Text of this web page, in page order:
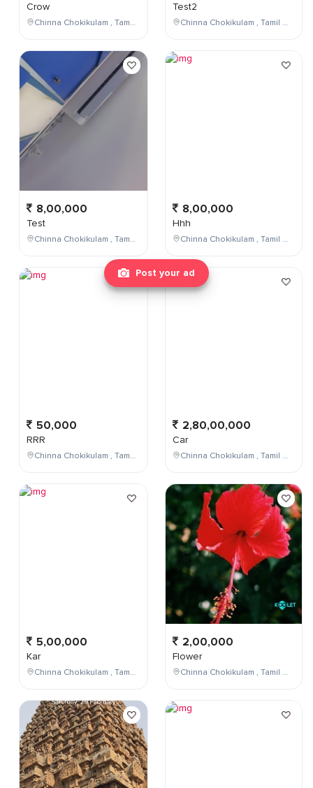
Post your ad
Crow
Chinna Chokikulam , Tamil Nadu , India
8,00,000
Test
Chinna Chokikulam , Tamil Nadu , India
50,000
RRR
Chinna Chokikulam , Tamil Nadu , India
5,00,000
Kar
Chinna Chokikulam , Tamil Nadu , India
Test2
Chinna Chokikulam , Tamil Nadu , India
8,00,000
Hhh
Chinna Chokikulam , Tamil Nadu , India
2,80,00,000
Car
Chinna Chokikulam , Tamil Nadu , India
2,00,000
Flower
Chinna Chokikulam , Tamil Nadu , India